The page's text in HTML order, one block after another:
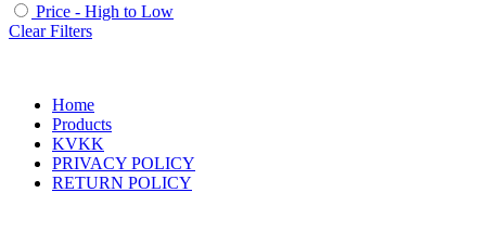
Price - High to Low
Clear Filters
Home
Products
KVKK
PRIVACY POLICY
RETURN POLICY